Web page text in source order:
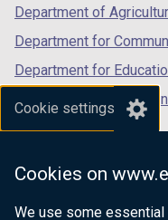
Cookie settings
Cookies on
We use some
Department of
Department for
Department for
Department for the
Department of Finance
Department for Health
Department of Justice